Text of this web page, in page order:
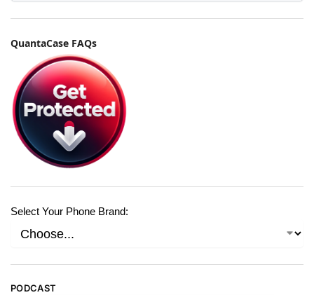
QuantaCase FAQs
Select Your Phone Brand:
PODCAST